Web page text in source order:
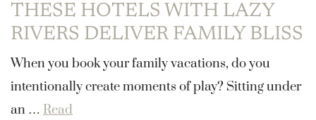
THESE HOTELS WITH LAZY
RIVERS DELIVER FAMILY BLISS
When you book your family vacations, do you
intentionally create moments of play? Sitting under
an … Read